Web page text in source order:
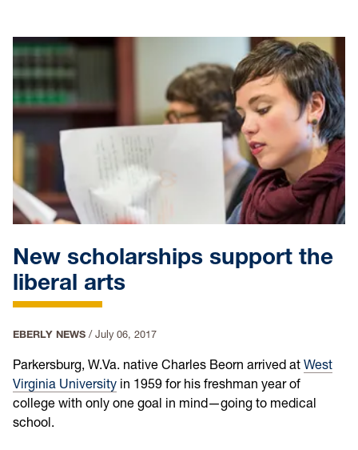
New scholarships support the
liberal arts
EBERLY NEWS / July 06, 2017
Parkersburg, W.Va. native Charles Beorn arrived at West
Virginia University in 1959 for his freshman year of
college with only one goal in mind—going to medical
school.